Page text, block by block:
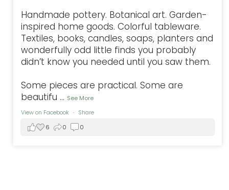
Handmade pottery. Botanical art. Garden-
inspired home goods. Colorful tableware.
Textiles, books, candles, soaps, planters and
wonderfully odd little finds you probably
didn’t know you needed until you saw them.
Some pieces are practical. Some are
beautifu ... See More
View on Facebook · Share
6
0 0